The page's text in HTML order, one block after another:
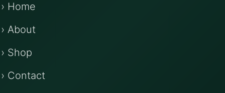
› Home
› About
› Shop
› Contact